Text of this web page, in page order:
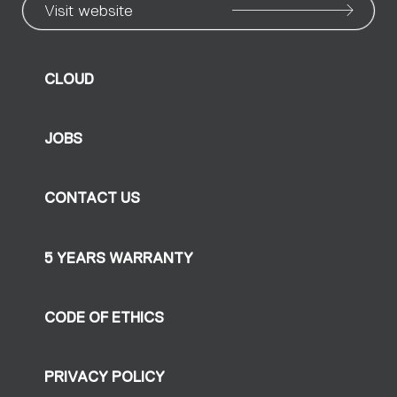
Visit website
CLOUD
JOBS
CONTACT US
5 YEARS WARRANTY
CODE OF ETHICS
PRIVACY POLICY